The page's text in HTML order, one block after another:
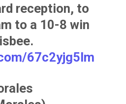
reception, to
to a 10-8 win
67c2yjg5lm